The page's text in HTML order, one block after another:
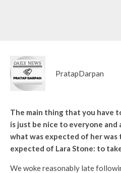
PratapDarpan
The main thing that you have
is just be nice to everyone and
what was expected of her was
expected of Lara Stone: to
We woke reasonably late